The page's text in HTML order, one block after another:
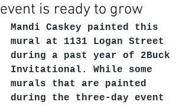
event is ready to grow
Mandi Caskey painted this
mural at 1131 Logan Street
during a past year of 2Buck
Invitational. While some
murals that are painted
during the three-day event